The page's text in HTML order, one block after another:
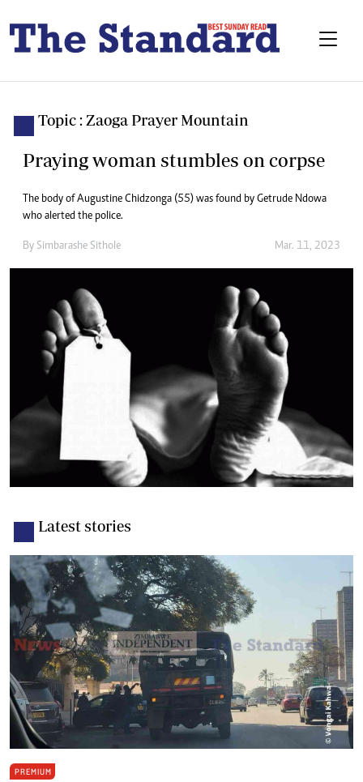
Topic : Zaoga Prayer Mountain
Praying woman stumbles on corpse
The body of Augustine Chidzonga (55) was found by Getrude Ndowa
who alerted the police.
By Simbarashe Sithole Mar. 11, 2023
Latest stories
PREMIUM